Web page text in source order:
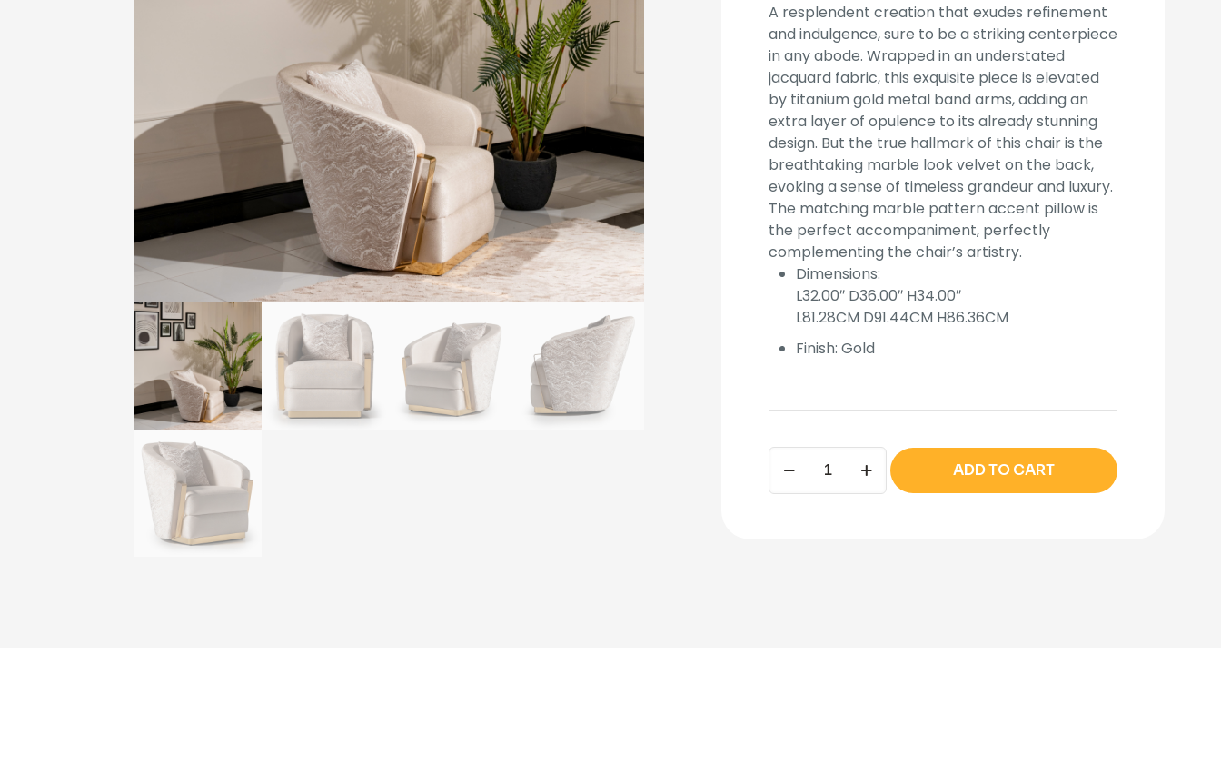
A resplendent creation that exudes refinement
and indulgence, sure to be a striking centerpiece
in any abode. Wrapped in an understated
jacquard fabric, this exquisite piece is elevated
by titanium gold metal band arms, adding an
extra layer of opulence to its already stunning
design. But the true hallmark of this chair is the
breathtaking marble look velvet on the back,
evoking a sense of timeless grandeur and luxury.
The matching marble pattern accent pillow is
the perfect accompaniment, perfectly
complementing the chair’s artistry.
Dimensions:
L32.00″ D36.00″ H34.00″
L81.28CM D91.44CM H86.36CM
Finish: Gold
Carmela
Accent
Chair
ADD TO CART